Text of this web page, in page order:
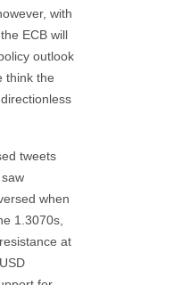
with
ECB will
outlook
think the
tweets
when
1.3070s,
at